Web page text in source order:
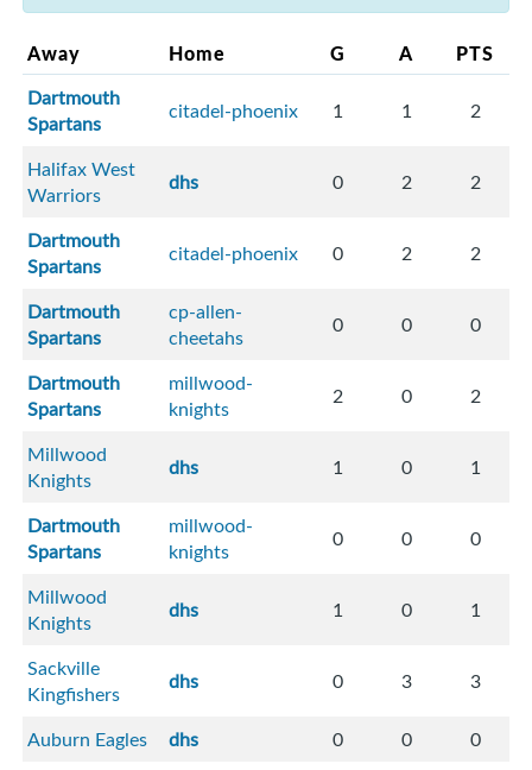
Away Home G A PTS
Dartmouth
Spartans
citadel-phoenix 1 1 2
Halifax West
Warriors
dhs 0 2 2
Dartmouth
Spartans
citadel-phoenix 0 2 2
Dartmouth
Spartans
cp-allen-
cheetahs
0 0 0
Dartmouth
Spartans
millwood-
knights
2 0 2
Millwood
Knights
dhs 1 0 1
Dartmouth
Spartans
millwood-
knights
0 0 0
Millwood
Knights
dhs 1 0 1
Sackville
Kingfishers
dhs 0 3 3
Auburn Eagles dhs 0 0
0